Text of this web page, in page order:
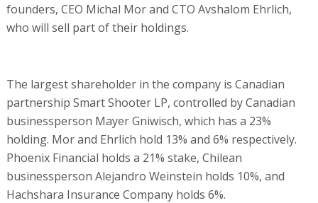
founders, CEO Michal Mor and CTO Avshalom Ehrlich,
who will sell part of their holdings.
The largest shareholder in the company is Canadian
partnership Smart Shooter LP, controlled by Canadian
businessperson Mayer Gniwisch, which has a 23%
holding. Mor and Ehrlich hold 13% and 6% respectively.
Phoenix Financial holds a 21% stake, Chilean
businessperson Alejandro Weinstein holds 10%, and
Hachshara Insurance Company holds 6%.